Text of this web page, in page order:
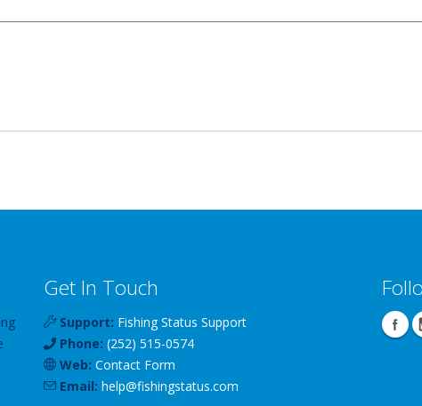
Get In Touch
Support: Fishing Status Support
Phone: (252) 515-0574
Web: Contact Form
Email: help@fishingstatus.com